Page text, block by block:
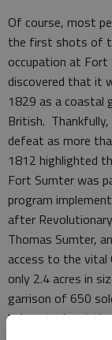
Of course, most
the first shots of
occupation at Fort
discovered that it
1829 as a coastal
British.
defeat as more
1812 highlighted
Fort Sumter was
program
after
Thomas Sumter,
access to the vital
only 2.4 acres in
garrison of 650
being stuck out